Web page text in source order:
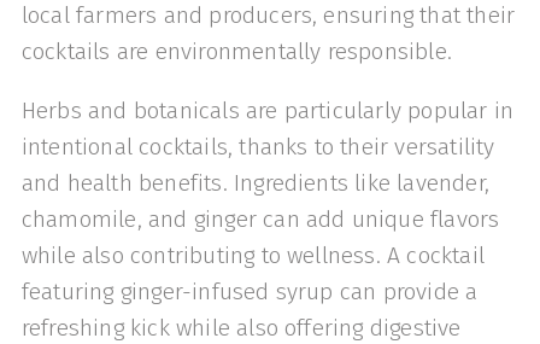
local farmers and producers, ensuring that their
cocktails are environmentally responsible.
Herbs and botanicals are particularly popular in
intentional cocktails, thanks to their versatility
and health benefits. Ingredients like lavender,
chamomile, and ginger can add unique flavors
while also contributing to wellness. A cocktail
featuring ginger-infused syrup can provide a
refreshing kick while also offering digestive